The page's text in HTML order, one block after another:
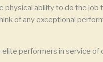
physical ability to do the
of any exceptional
performers in service of